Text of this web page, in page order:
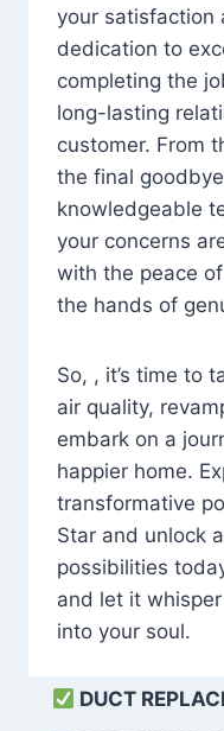
your satisfaction
dedication to
completing the
long-lasting
customer. From
the final
knowledgeable
your concerns
with the peace
the hands of
So, , it’s time to
air quality,
embark on a
happier home.
transformative
Star and unlock
possibilities
and let it
into your soul.
DUCT